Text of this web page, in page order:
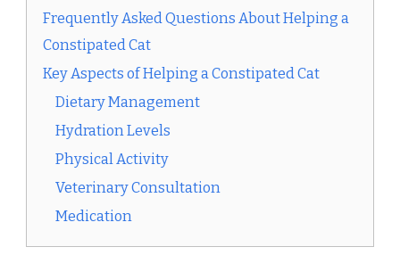
Frequently Asked Questions About Helping a
Constipated Cat
Key Aspects of Helping a Constipated Cat
Dietary Management
Hydration Levels
Physical Activity
Veterinary Consultation
Medication